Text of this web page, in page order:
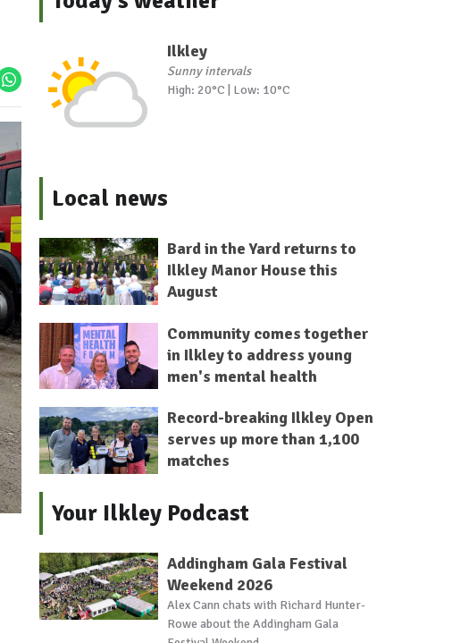
Ilkley
Sunny intervals
High: 20°C | Low: 10°C
Local news
Bard in the Yard returns to
Ilkley Manor House this
August
Community comes together
in Ilkley to address young
men's mental health
Record-breaking Ilkley Open
serves up more than 1,100
matches
Your Ilkley Podcast
Addingham Gala Festival
Weekend 2026
Alex Cann chats with Richard Hunter-
Rowe about the Addingham Gala